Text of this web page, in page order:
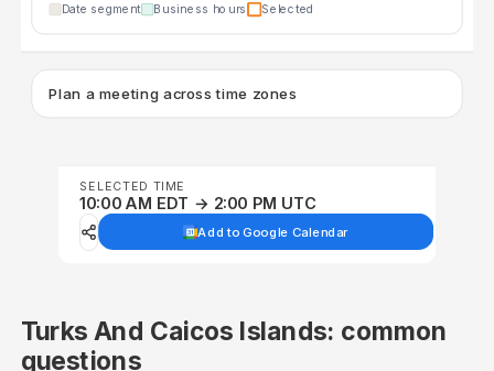
Date segment Business hours Selected
Plan a meeting across time zones
SELECTED TIME
10:00 AM EDT → 2:00 PM UTC
Add to Google Calendar
Turks And Caicos Islands: common
questions